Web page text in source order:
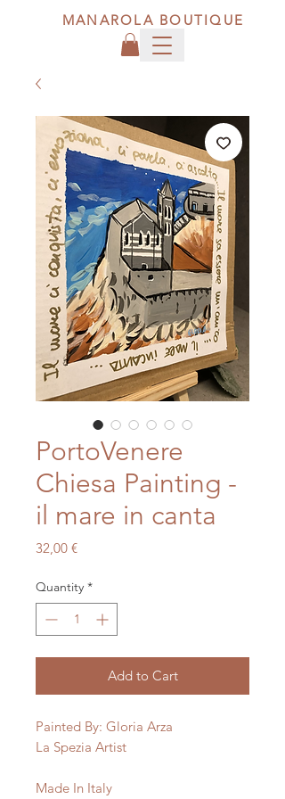
MANAROLA BOUTIQUE
PortoVenere
Chiesa Painting -
il mare in canta
32,00 €Price
Quantity *
Add to Cart
Painted By: Gloria Arza
La Spezia Artist